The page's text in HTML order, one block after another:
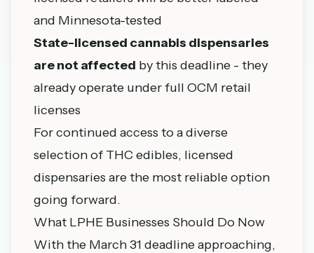
and Minnesota-tested
State-licensed cannabis dispensaries
are not affected by this deadline - they
already operate under full OCM retail
licenses
For continued access to a diverse
selection of THC edibles, licensed
dispensaries are the most reliable option
going forward.
What LPHE Businesses Should Do Now
With the March 31 deadline approaching,